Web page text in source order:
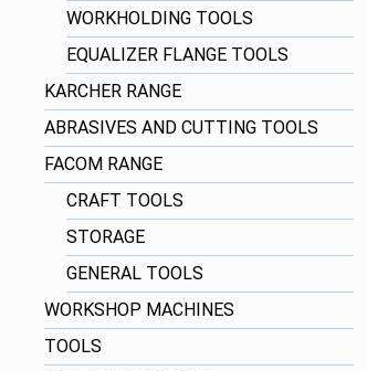
WORKHOLDING TOOLS
EQUALIZER FLANGE TOOLS
KARCHER RANGE
ABRASIVES AND CUTTING TOOLS
FACOM RANGE
CRAFT TOOLS
STORAGE
GENERAL TOOLS
WORKSHOP MACHINES
TOOLS